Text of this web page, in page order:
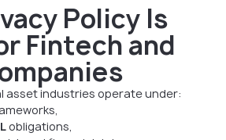
Policy Is
Fintech and
asset industries operate under:
obligations,